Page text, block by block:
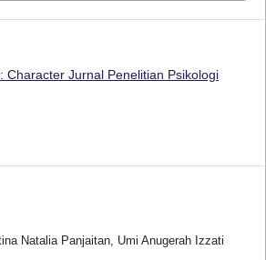
Character Jurnal Penelitian Psikologi
Natalia Panjaitan, Umi Anugerah Izzati